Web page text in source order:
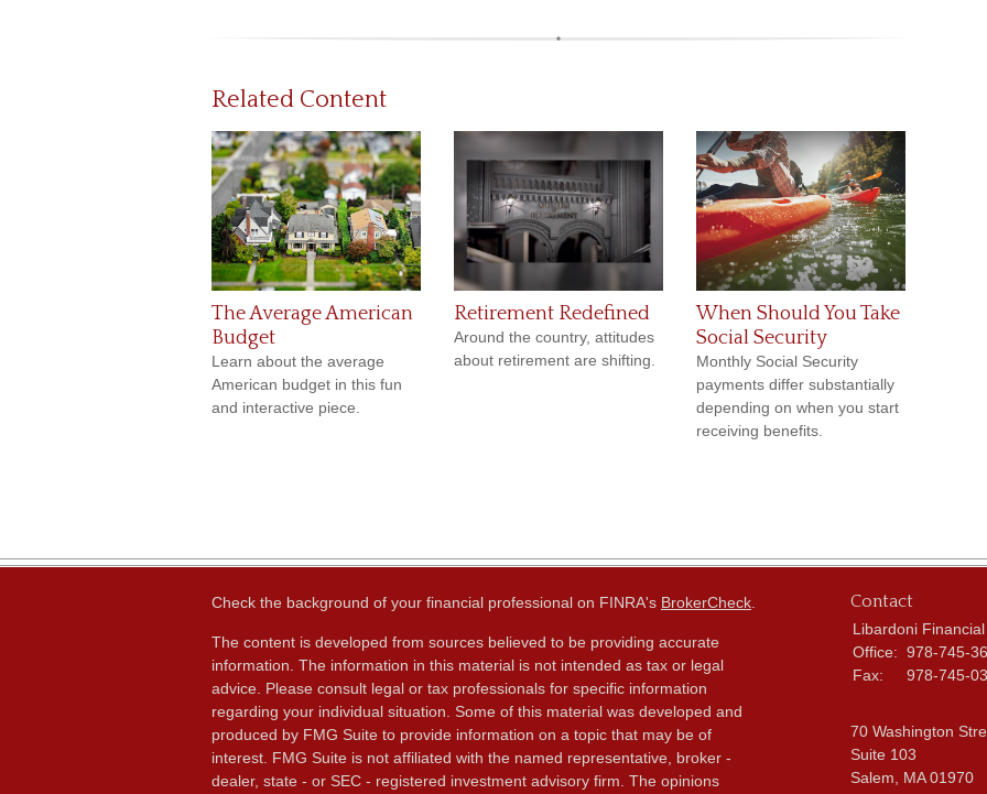
Related Content
The Average American
Budget
Learn about the average
American budget in this fun
and interactive piece.
Retirement Redefined
Around the country, attitudes
about retirement are shifting.
When Should You Take
Social Security
Monthly Social Security
payments differ substantially
depending on when you start
receiving benefits.
Check the background of your financial professional on FINRA's BrokerCheck
The content is developed from sources believed to be providing accurate
information. The information in this material is not intended as tax or legal
advice. Please consult legal or tax professionals for specific information
regarding your individual situation. Some of this material was developed and
produced by FMG Suite to provide information on a topic that may be of
interest. FMG Suite is not affiliated with the named representative, broker -
dealer, state - or SEC - registered investment advisory firm. The opinions
Contact
Libardoni Financial
Office: 978-745-
Fax:
978-745-
70 Washington
Suite 103
Salem,
MA 01970